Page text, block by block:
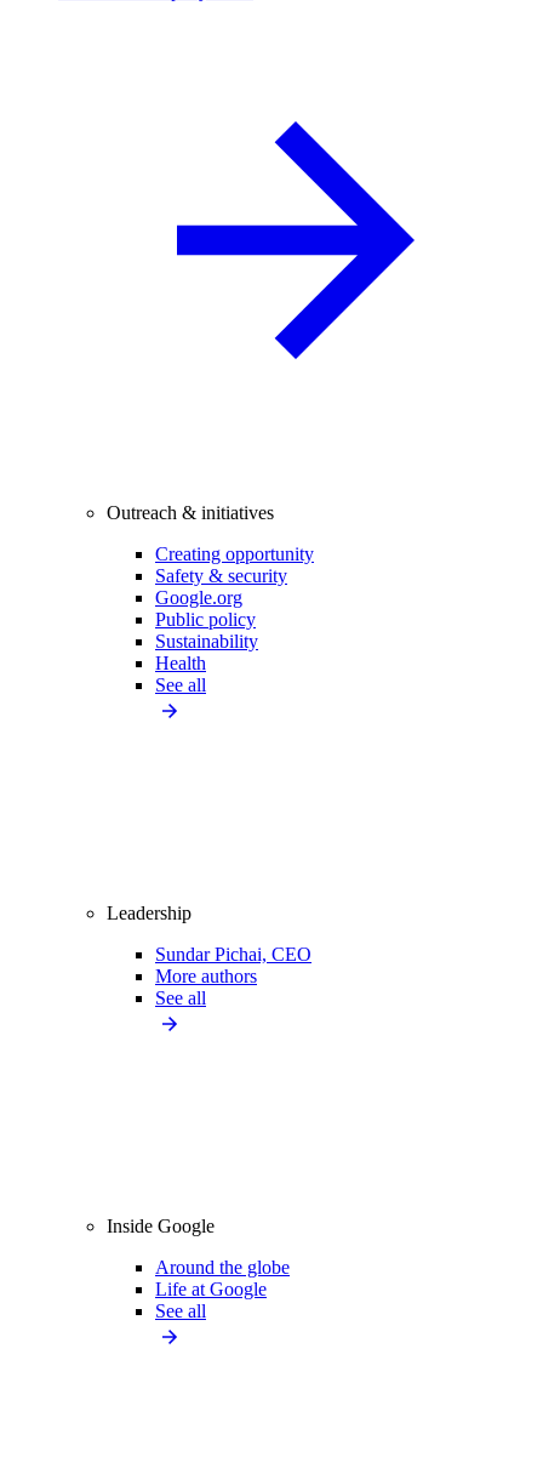
Outreach & initiatives
Creating opportunity
Safety & security
Google.org
Public policy
Sustainability
Health
See all
Leadership
Sundar Pichai, CEO
More authors
See all
Inside Google
Around the globe
Life at Google
See all